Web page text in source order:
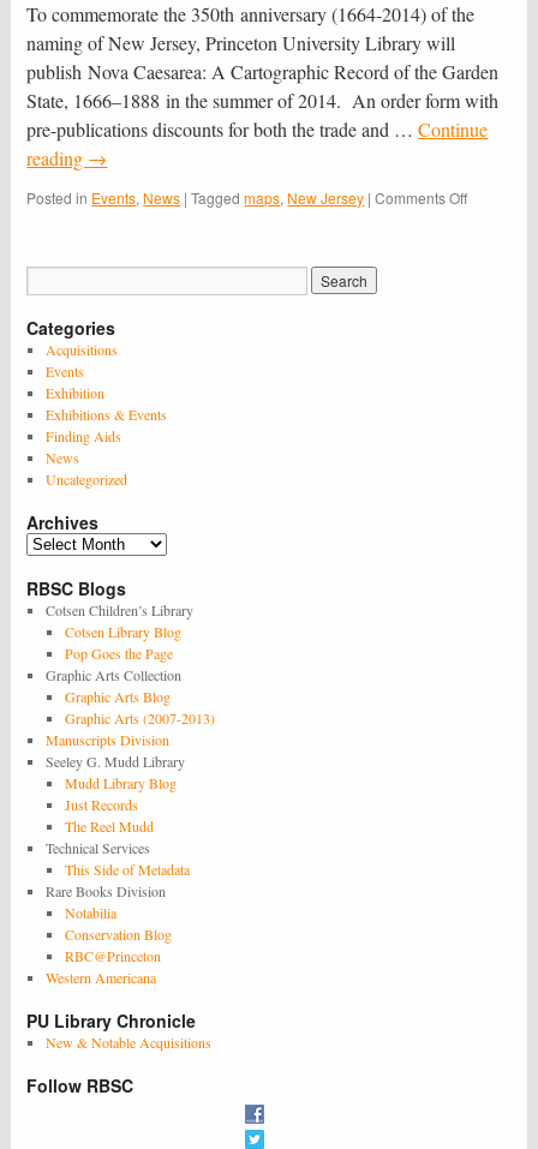
1888”
Celebrates
New
Jersey’s
350th
To commemorate the 350th anniversary (1664-2014) of the
naming of New Jersey, Princeton University Library will
publish Nova Caesarea: A Cartographic Record of the Garden
State, 1666–1888 in the summer of 2014. An order form with
pre-publications discounts for both the trade and …Continue
reading →
Posted in Events, News | Tagged maps, New Jersey | Comments Offon
Categories
Acquisitions
Events
Exhibition
Exhibitions & Events
Finding Aids
News
Uncategorized
Archives
Archives
RBSC Blogs
Cotsen Children’s Library
Cotsen Library Blog
Pop Goes the Page
Graphic Arts Collection
Graphic Arts Blog
Graphic Arts (2007-2013)
Manuscripts Division
Seeley G. Mudd Library
Mudd Library Blog
Just Records
The Reel Mudd
Technical Services
This Side of Metadata
Rare Books Division
Notabilia
Conservation Blog
RBC@Princeton
Western Americana
PU Library Chronicle
New & Notable Acquisitions
Follow RBSC